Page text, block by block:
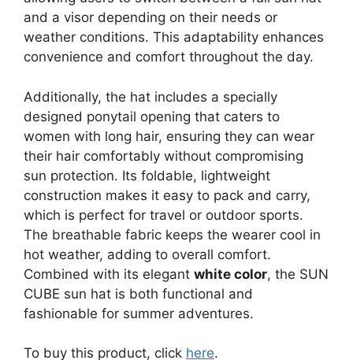
and a visor depending on their needs or
weather conditions. This adaptability enhances
convenience and comfort throughout the day.
Additionally, the hat includes a specially
designed ponytail opening that caters to
women with long hair, ensuring they can wear
their hair comfortably without compromising
sun protection. Its foldable, lightweight
construction makes it easy to pack and carry,
which is perfect for travel or outdoor sports.
The breathable fabric keeps the wearer cool in
hot weather, adding to overall comfort.
Combined with its elegant white color, the SUN
CUBE sun hat is both functional and
fashionable for summer adventures.
To buy this product, click here.